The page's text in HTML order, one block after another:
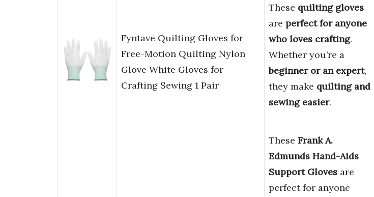
Fyntave Quilting Gloves for
Free-Motion Quilting Nylon
Glove White Gloves for
Crafting Sewing 1 Pair
These quilting gloves
are perfect for anyone
who loves crafting.
Whether you’re a
beginner or an expert,
they make quilting and
sewing easier.
These Frank A.
Edmunds Hand-Aids
Support Gloves are
perfect for anyone